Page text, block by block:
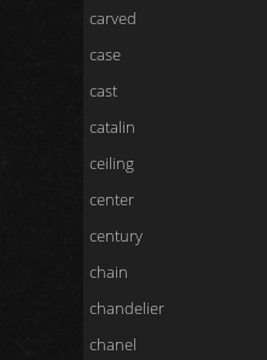
carved
case
cast
catalin
ceiling
center
century
chain
chandelier
chanel